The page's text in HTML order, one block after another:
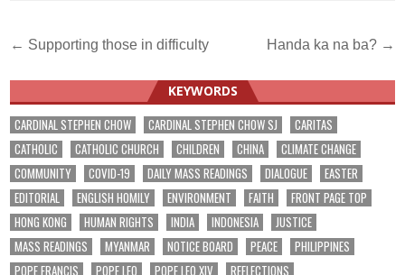
Post
navigation
← Supporting those in difficulty Handa ka na ba? →
KEYWORDS
CARDINAL STEPHEN CHOW CARDINAL STEPHEN CHOW SJ
CARITAS
CATHOLIC
CATHOLIC CHURCH CHILDREN CHINA
CLIMATE CHANGE
COMMUNITY
COVID-19 DAILY MASS READINGS DIALOGUE
EASTER
EDITORIAL
ENGLISH HOMILY ENVIRONMENT FAITH
FRONT PAGE TOP
HONG KONG
HUMAN RIGHTS INDIA INDONESIA
JUSTICE
MASS READINGS
MYANMAR NOTICE BOARD PEACE
PHILIPPINES
POPE FRANCIS
POPE LEO POPE LEO XIV REFLECTIONS